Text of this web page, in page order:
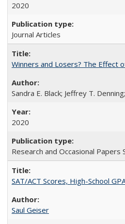
2020
Journal Articles
Winners and Losers? The Effect
Sandra E. Black; Jeffrey T. Denning;
2020
Research and Occasional Papers
SAT/ACT Scores, High-School
Saul Geiser